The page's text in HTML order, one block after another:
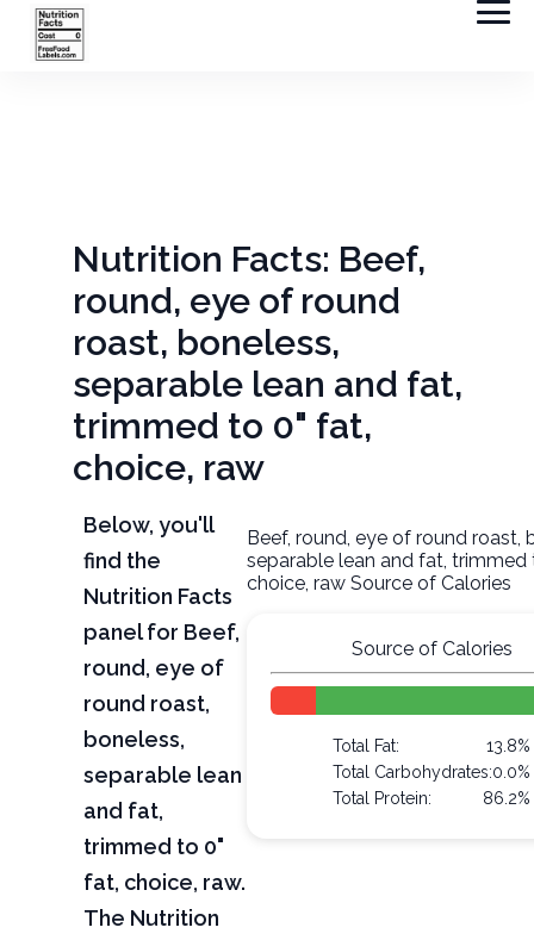
Nutrition Facts: Beef,
round, eye of round
roast, boneless,
separable lean and fat,
trimmed to 0" fat,
choice, raw
Below, you'll
find the
Nutrition Facts
panel for Beef,
round, eye of
round roast,
boneless,
separable lean
and fat,
trimmed to 0"
fat, choice, raw.
The Nutrition
Beef, round, eye of round roast,
separable lean and fat, trimmed
choice, raw Source of Calories
Source of Calories
Total Fat:
13.8%
Total Carbohydrates:0.0%
Total Protein:
86.2%